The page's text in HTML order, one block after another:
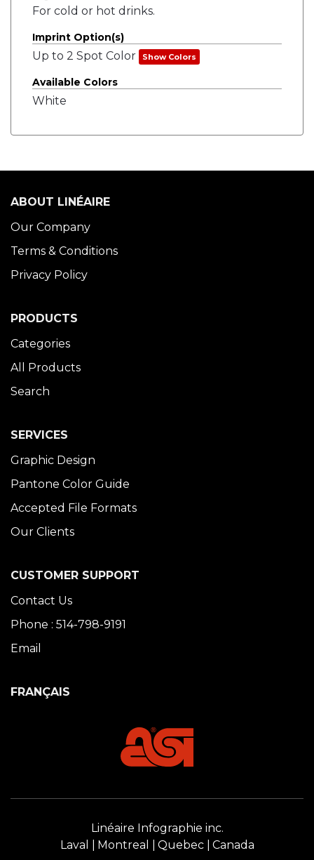
For cold or hot drinks.
Imprint Option(s)
Up to 2 Spot Color Show Colors
Available Colors
White
ABOUT LINÉAIRE
Our Company
Terms & Conditions
Privacy Policy
PRODUCTS
Categories
All Products
Search
SERVICES
Graphic Design
Pantone Color Guide
Accepted File Formats
Our Clients
CUSTOMER SUPPORT
Contact Us
Phone : 514-798-9191
Email
FRANÇAIS
Linéaire Infographie inc.
Laval
Montreal Quebec Canada